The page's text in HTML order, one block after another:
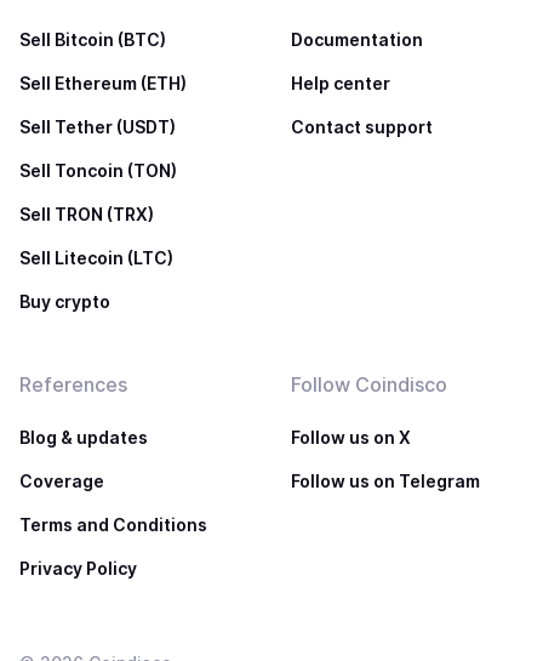
Sell Bitcoin (BTC)
Sell Ethereum (ETH)
Sell Tether (USDT)
Sell Toncoin (TON)
Sell TRON (TRX)
Sell Litecoin (LTC)
Buy crypto
Documentation
Help center
Contact support
References
Blog & updates
Coverage
Terms and Conditions
Privacy Policy
Follow Coindisco
Follow us on X
Follow us on Telegram